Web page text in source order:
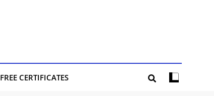
FREE CERTIFICATES